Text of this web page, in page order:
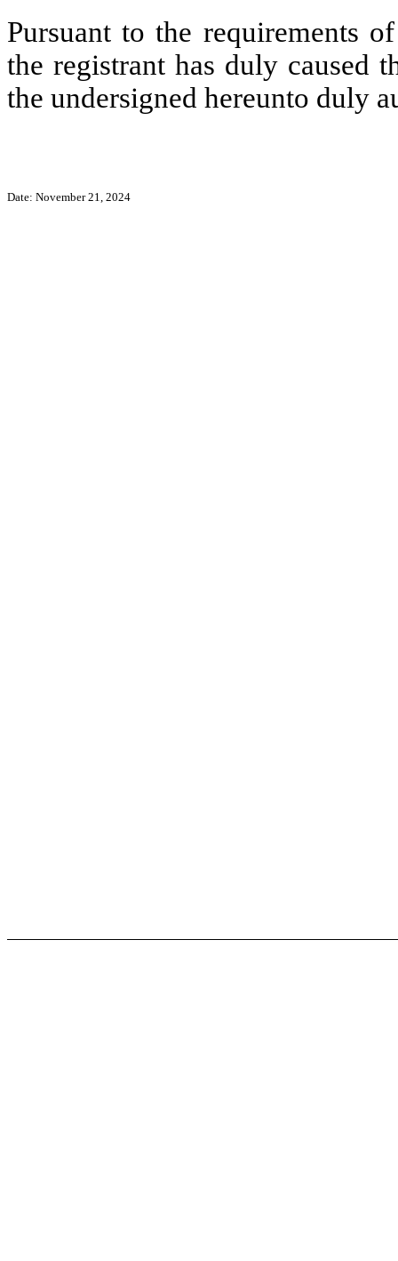
Pursuant to the requirements
the registrant has duly caused
the undersigned hereunto duly
Date: November 21, 2024